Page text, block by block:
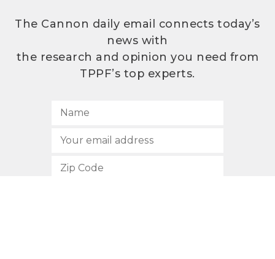
The Cannon daily email connects today’s
news with
the research and opinion you need from
TPPF’s top experts.